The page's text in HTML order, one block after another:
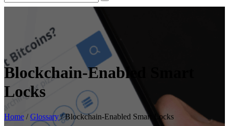
Blockchain-Enabled Smart
Locks
Home /Glossary/Blockchain-Enabled Smart Locks